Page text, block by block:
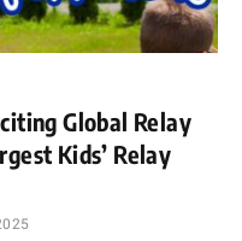
Global Relay
Kids’ Relay